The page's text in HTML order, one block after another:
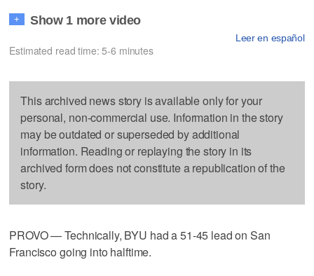
+ Show 1 more video
Leer en español
Estimated read time: 5-6 minutes
This archived news story is available only for your
personal, non-commercial use. Information in the story
may be outdated or superseded by additional
information. Reading or replaying the story in its
archived form does not constitute a republication of the
story.
PROVO — Technically, BYU had a 51-45 lead on San
Francisco going into halftime.